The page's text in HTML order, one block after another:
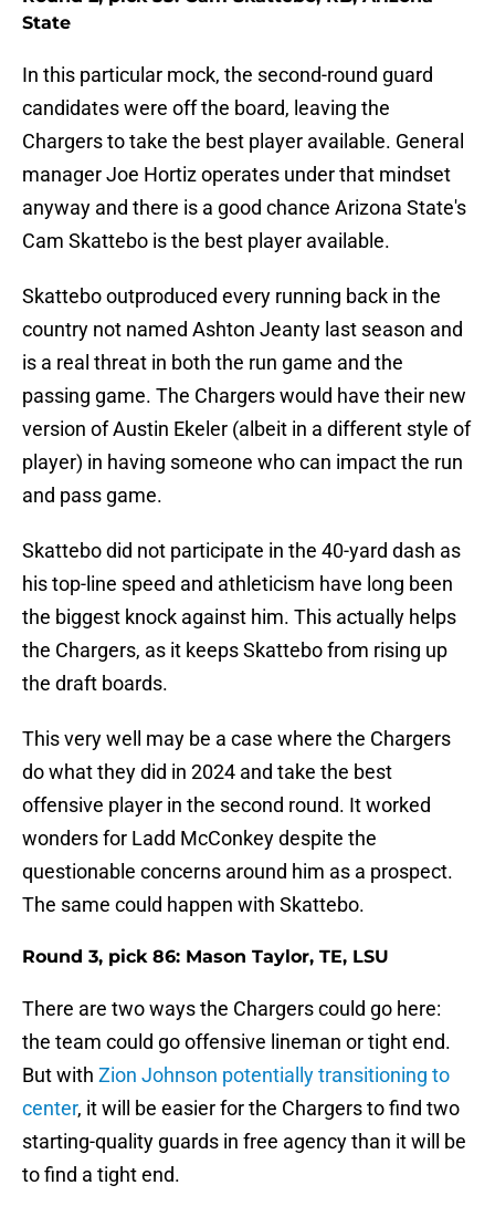
State
In this particular mock, the second-round guard
candidates were off the board, leaving the
Chargers to take the best player available. General
manager Joe Hortiz operates under that mindset
anyway and there is a good chance Arizona State's
Cam Skattebo is the best player available.
Skattebo outproduced every running back in the
country not named Ashton Jeanty last season and
is a real threat in both the run game and the
passing game. The Chargers would have their new
version of Austin Ekeler (albeit in a different style of
player) in having someone who can impact the run
and pass game.
Skattebo did not participate in the 40-yard dash as
his top-line speed and athleticism have long been
the biggest knock against him. This actually helps
the Chargers, as it keeps Skattebo from rising up
the draft boards.
This very well may be a case where the Chargers
do what they did in 2024 and take the best
offensive player in the second round. It worked
wonders for Ladd McConkey despite the
questionable concerns around him as a prospect.
The same could happen with Skattebo.
Round 3, pick 86: Mason Taylor, TE, LSU
There are two ways the Chargers could go here:
the team could go offensive lineman or tight end.
But with Zion Johnson potentially transitioning to
center, it will be easier for the Chargers to find two
starting-quality guards in free agency than it will be
to find a tight end.